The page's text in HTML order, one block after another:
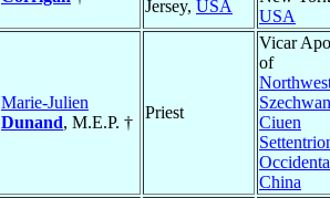
Jersey, USA
USA
Marie-Julien
Dunand, M.E.P. †
Priest
Vicar
of
Ciuen
China